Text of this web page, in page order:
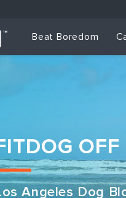
Beat Boredom
Angeles Dog